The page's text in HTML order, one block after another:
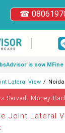
☎
|
is now MFine
Lateral View Noida
Served. Money-
Joint Lateral